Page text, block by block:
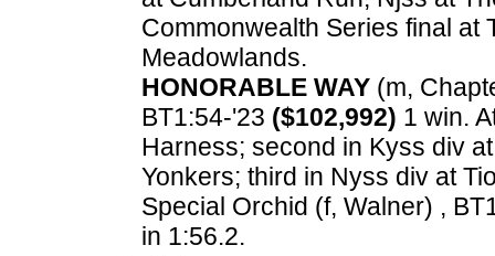
Commonwealth Series final at
Meadowlands.
HONORABLE WAY (m,
BT1:54-'23 ($102,992) 1 win.
Harness; second in Kyss div
Yonkers; third in Nyss div at
Special Orchid (f, Walner) ,
in 1:56.2.